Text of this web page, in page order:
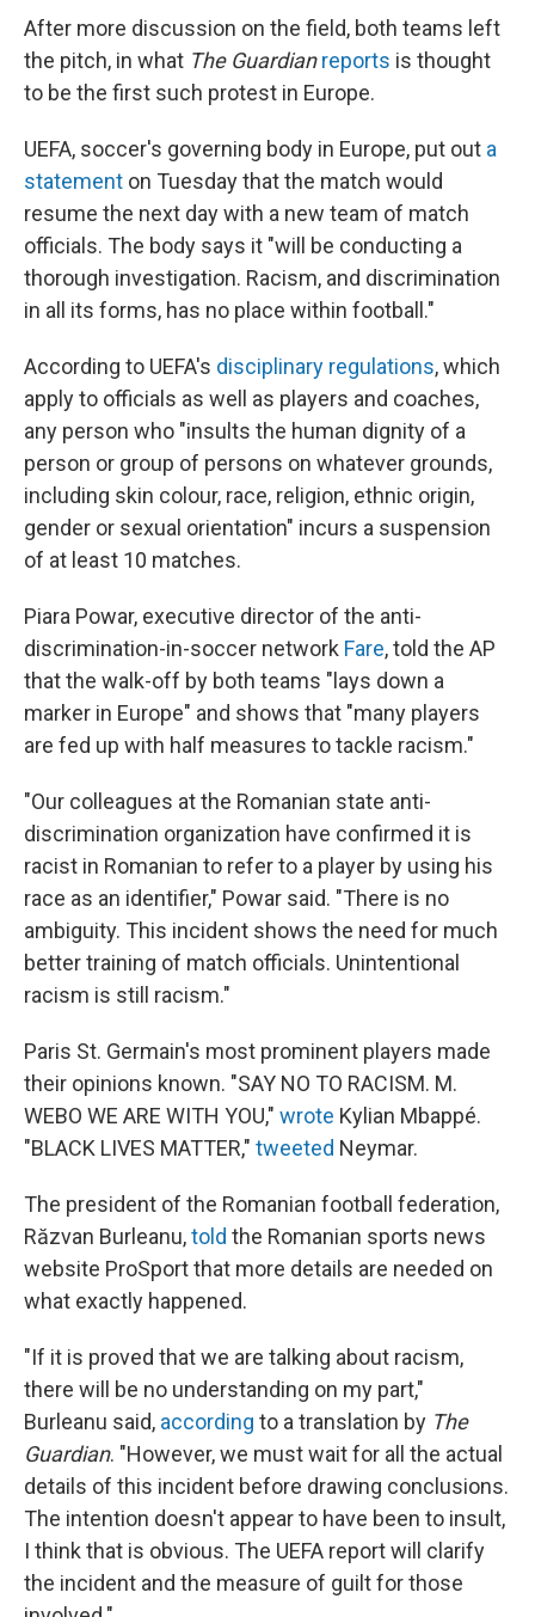
After more discussion on the field, both teams left
the pitch, in what The Guardian reports is thought
to be the first such protest in Europe.
UEFA, soccer's governing body in Europe, put out a
statement on Tuesday that the match would
resume the next day with a new team of match
officials. The body says it "will be conducting a
thorough investigation. Racism, and discrimination
in all its forms, has no place within football."
According to UEFA's disciplinary regulations, which
apply to officials as well as players and coaches,
any person who "insults the human dignity of a
person or group of persons on whatever grounds,
including skin colour, race, religion, ethnic origin,
gender or sexual orientation" incurs a suspension
of at least 10 matches.
Piara Powar, executive director of the anti-
discrimination-in-soccer network Fare, told the AP
that the walk-off by both teams "lays down a
marker in Europe" and shows that "many players
are fed up with half measures to tackle racism."
"Our colleagues at the Romanian state anti-
discrimination organization have confirmed it is
racist in Romanian to refer to a player by using his
race as an identifier," Powar said. "There is no
ambiguity. This incident shows the need for much
better training of match officials. Unintentional
racism is still racism."
Paris St. Germain's most prominent players made
their opinions known. "SAY NO TO RACISM. M.
WEBO WE ARE WITH YOU," wrote Kylian Mbappé.
"BLACK LIVES MATTER," tweeted Neymar.
The president of the Romanian football federation,
Răzvan Burleanu,told the Romanian sports news
website ProSport that more details are needed on
what exactly happened.
"If it is proved that we are talking about racism,
there will be no understanding on my part,"
Burleanu said, according to a translation by The
Guardian. "However, we must wait for all the actual
details of this incident before drawing conclusions.
The intention doesn't appear to have been to insult,
I think that is obvious. The UEFA report will clarify
the incident and the measure of guilt for those